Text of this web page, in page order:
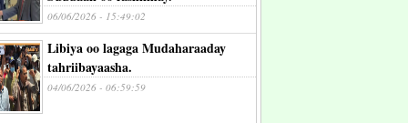
06/06/2026 - 15:49:02
Libiya oo lagaga Mudaharaaday
tahriibayaasha.
04/06/2026 - 06:59:59